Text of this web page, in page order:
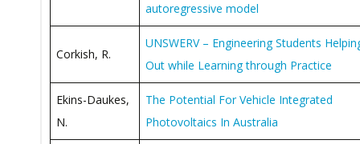
autoregressive model
Corkish, R.
UNSWERV – Engineering Students
Out while Learning through Practice
Ekins-Daukes,
N.
The Potential For Vehicle Integrated
Photovoltaics In Australia